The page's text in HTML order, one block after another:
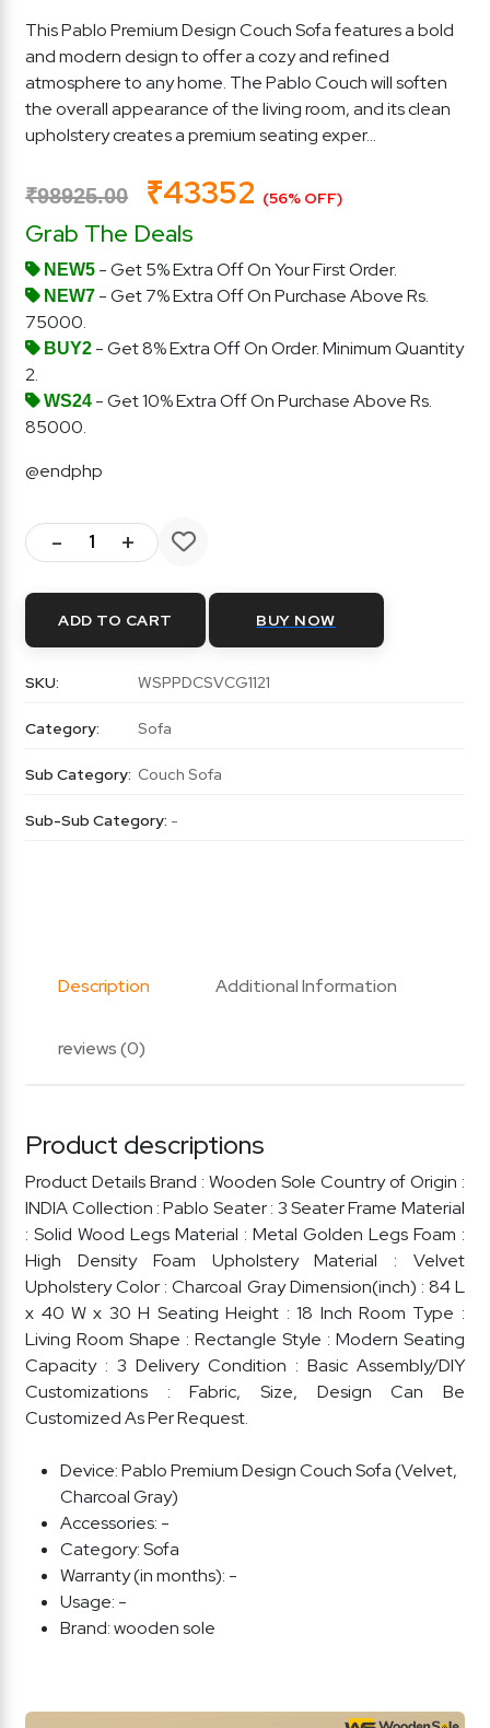
This Pablo Premium Design Couch Sofa features a bold
and modern design to offer a cozy and refined
atmosphere to any home. The Pablo Couch will soften
the overall appearance of the living room, and its clean
upholstery creates a premium seating exper...
₹98925.00 ₹43352 (56% OFF)
Grab The Deals
NEW5 - Get 5% Extra Off On Your First Order.
NEW7 - Get 7% Extra Off On Purchase Above Rs.
75000.
BUY2 - Get 8% Extra Off On Order. Minimum Quantity
2.
WS24 - Get 10% Extra Off On Purchase Above Rs.
85000.
@endphp
- +
ADD TO CART BUY NOW
SKU: WSPPDCSVCG1121
Category: Sofa
Sub Category: Couch Sofa
Sub-Sub Category: -
Description Additional Information
reviews (0)
Product descriptions
Product Details Brand : Wooden Sole Country of Origin :
INDIA Collection : Pablo Seater : 3 Seater Frame Material
: Solid Wood Legs Material : Metal Golden Legs Foam :
High Density Foam Upholstery Material : Velvet
Upholstery Color : Charcoal Gray Dimension(inch) : 84 L
x 40 W x 30 H Seating Height : 18 Inch Room Type :
Living Room Shape : Rectangle Style : Modern Seating
Capacity : 3 Delivery Condition : Basic Assembly/DIY
Customizations : Fabric, Size, Design Can Be
Customized As Per Request.
Device:Pablo Premium Design Couch Sofa (Velvet,
Charcoal Gray)
Accessories: -
Category:Sofa
Warranty (in months): -
Usage: -
Brand:wooden sole